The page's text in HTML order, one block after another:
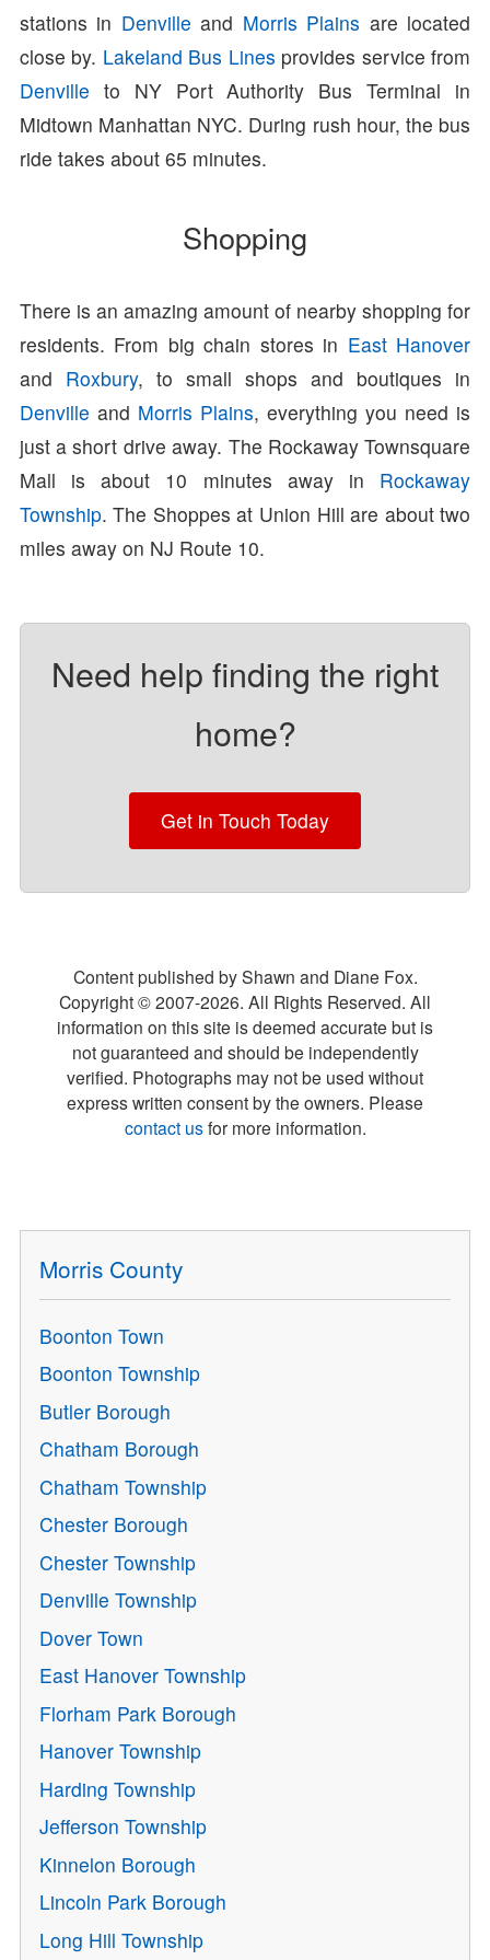
stations in Denville and Morris Plains are located
close by. Lakeland Bus Lines provides service from
Denville to NY Port Authority Bus Terminal in
Midtown Manhattan NYC. During rush hour, the bus
ride takes about 65 minutes.
Shopping
There is an amazing amount of nearby shopping for
residents. From big chain stores in East Hanover
and Roxbury, to small shops and boutiques in
Denville and Morris Plains, everything you need is
just a short drive away. The Rockaway Townsquare
Mall is about 10 minutes away in Rockaway
Township. The Shoppes at Union Hill are about two
miles away on NJ Route 10.
Need help finding the right
home?
Get in Touch Today
Content published by Shawn and Diane Fox.
Copyright © 2007-2026. All Rights Reserved. All
information on this site is deemed accurate but is
not guaranteed and should be independently
verified. Photographs may not be used without
express written consent by the owners. Please
contact usfor more information.
Morris County
Boonton Town
Boonton Township
Butler Borough
Chatham Borough
Chatham Township
Chester Borough
Chester Township
Denville Township
Dover Town
East Hanover Township
Florham Park Borough
Hanover Township
Harding Township
Jefferson Township
Kinnelon Borough
Lincoln Park Borough
Long Hill Township